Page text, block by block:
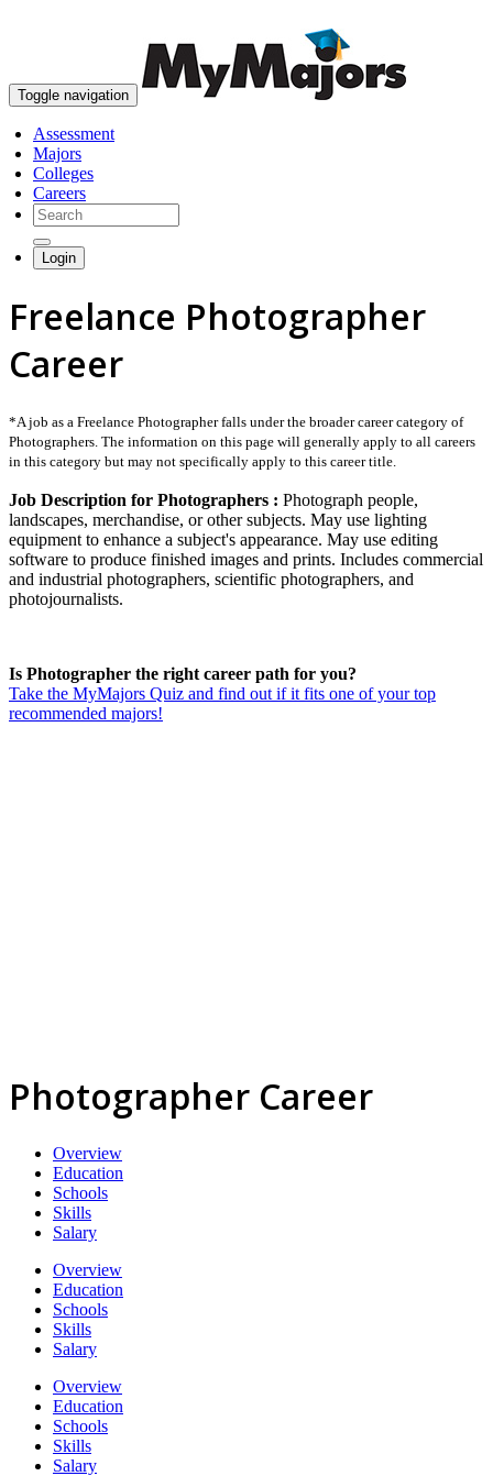
Toggle navigation
Assessment
Majors
Colleges
Careers
Login
Freelance Photographer
Career
*A job as a Freelance Photographer falls under the broader career category of
Photographers. The information on this page will generally apply to all careers
in this category but may not specifically apply to this career title.
Job Description for Photographers : Photograph people,
landscapes, merchandise, or other subjects. May use lighting
equipment to enhance a subject's appearance. May use editing
software to produce finished images and prints. Includes commercial
and industrial photographers, scientific photographers, and
photojournalists.
Is Photographer the right career path for you?
Take the MyMajors Quiz and find out if it fits one of your top
recommended majors!
Photographer Career
Overview
Education
Schools
Skills
Salary
Overview
Education
Schools
Skills
Salary
Overview
Education
Schools
Skills
Salary